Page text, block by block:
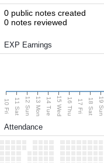
0 public notes created
0 notes reviewed
EXP Earnings
10 Fri 11 Sat 12 Sun 13 Mon 14 Tue 15 Wed 16 Thu 17 Fri 18 Sat 19 Sun
Attendance